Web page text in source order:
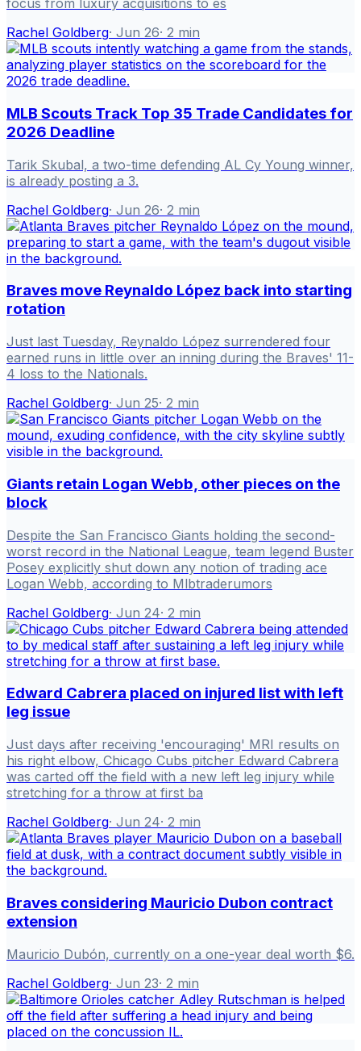
focus from luxury acquisitions to es
Rachel Goldberg· Jun 26· 2 min
MLB Scouts Track Top 35 Trade Candidates for
2026 Deadline
Tarik Skubal, a two-time defending AL Cy Young winner,
is already posting a 3.
Rachel Goldberg· Jun 26· 2 min
Braves move Reynaldo López back into starting
rotation
Just last Tuesday, Reynaldo López surrendered four
earned runs in little over an inning during the Braves' 11-
4 loss to the Nationals.
Rachel Goldberg· Jun 25· 2 min
Giants retain Logan Webb, other pieces on the
block
Despite the San Francisco Giants holding the second-
worst record in the National League, team legend Buster
Posey explicitly shut down any notion of trading ace
Logan Webb, according to Mlbtraderumors
Rachel Goldberg· Jun 24· 2 min
Edward Cabrera placed on injured list with left
leg issue
Just days after receiving 'encouraging' MRI results on
his right elbow, Chicago Cubs pitcher Edward Cabrera
was carted off the field with a new left leg injury while
stretching for a throw at first ba
Rachel Goldberg· Jun 24· 2 min
Braves considering Mauricio Dubon contract
extension
Mauricio Dubón, currently on a one-year deal worth $6.
Rachel Goldberg· Jun 23· 2 min